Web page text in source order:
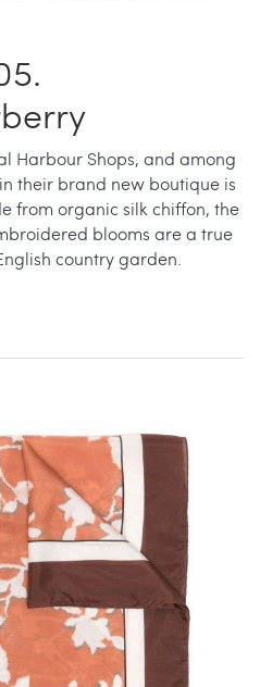
Harbour Shops, and among
their brand new boutique is
from organic silk chiffon, the
blooms are a true
country garden.